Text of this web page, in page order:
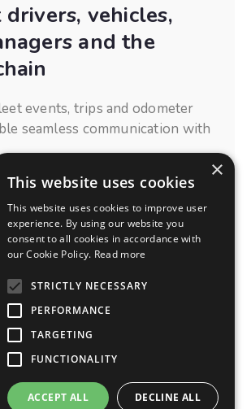
drivers, vehicles,
and the
events, trips and odometer
seamless communication with
Store
Store
Group of Companies • Made with 💜 in
×
This website uses cookies
This website uses cookies to improve user
experience. By using our website you
consent to all cookies in accordance with
our Cookie Policy. Read more
STRICTLY NECESSARY
PERFORMANCE
TARGETING
FUNCTIONALITY
ACCEPT ALL DECLINE ALL